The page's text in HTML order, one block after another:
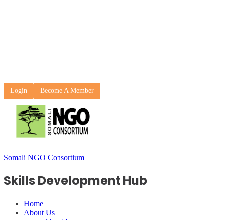
Login Become A Member
Somali NGO Consortium
Skills Development Hub
Home
About Us